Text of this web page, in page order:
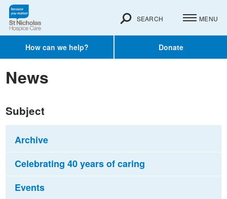
How can we help? Donate
SEARCH MENU
News
Subject
Archive
Celebrating 40 years of caring
Events